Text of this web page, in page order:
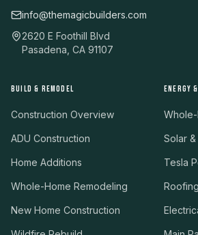
info@themagicbuilders.com
2620 E Foothill Blvd
Pasadena, CA 91107
BUILD & REMODEL
Construction Overview
ADU Construction
Home Additions
Whole-Home Remodeling
New Home Construction
ENERGY
Solar
Tesla
Roofing